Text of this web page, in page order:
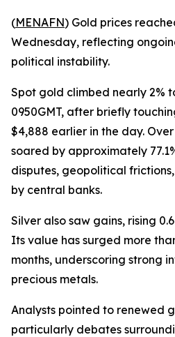
(MENAFN) Gold prices
Wednesday, reflecting
political instability.
Spot gold climbed nearly 2%
0950GMT, after briefly
$4,888 earlier in the day.
soared by approximately
disputes, geopolitical
by central banks.
Silver also saw gains, rising
Its value has surged more
months, underscoring strong
precious metals.
Analysts pointed to renewed
particularly debates